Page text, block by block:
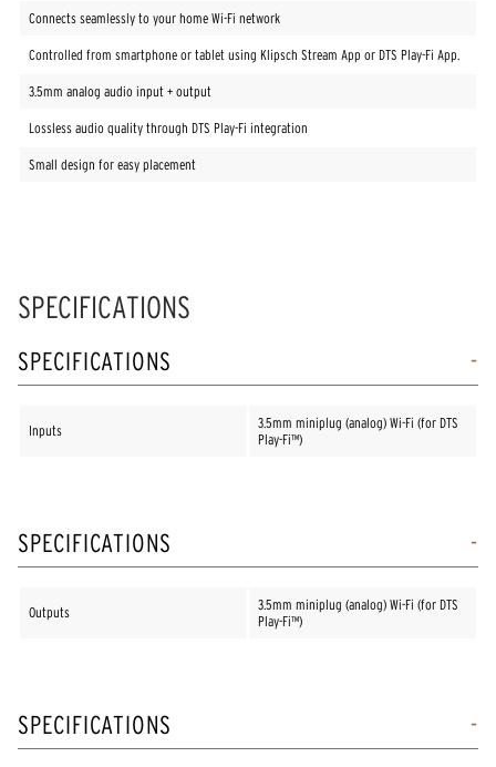
Connects seamlessly to your home Wi-Fi network
Controlled from smartphone or tablet using Klipsch Stream App or DTS Play-Fi App.
3.5mm analog audio input + output
Lossless audio quality through DTS Play-Fi integration
Small design for easy placement
SPECIFICATIONS
SPECIFICATIONS
Inputs
3.5mm miniplug (analog) Wi-Fi (for DTS
Play-Fi™)
SPECIFICATIONS
Outputs
3.5mm miniplug (analog) Wi-Fi (for DTS
Play-Fi™)
SPECIFICATIONS